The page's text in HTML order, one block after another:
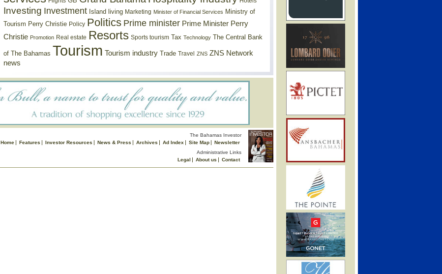
Investing Investment Island living Marketing Minister of Financial Services Ministry of
Tourism Perry Christie Policy Politics Prime minister Prime Minister Perry
Christie Promotion Real estate Resorts Sports tourism Tax Technology The Central Bank
of The Bahamas Tourism Tourism industry Trade Travel ZNS ZNS Network
news
The Bahamas Investor
Home
Features Investor Resources News & Press Archives Ad Index Site Map
Newsletter
Administrative Links
Legal
About us
Contact